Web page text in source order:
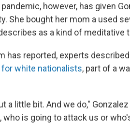
however, has given
She bought her mom a used
as a kind of meditative
has reported, experts
white nationalists, part of a
a little bit. And we do,"
is going to attack us or